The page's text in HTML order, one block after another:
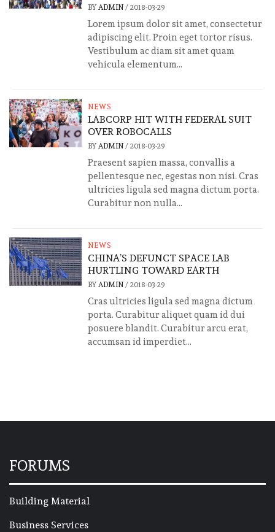
BY ADMIN/ 2018-03-29
Lorem ipsum dolor sit amet, consectetur
adipiscing elit. Proin eget tortor risus.
Vestibulum ac diam sit amet quam
vehicula elementum...
NEWS
LABCORP HIT WITH FEDERAL SUIT
OVER ROBOCALLS
BY ADMIN/ 2018-03-29
Praesent sapien massa, convallis a
pellentesque nec, egestas non nisi. Cras
ultricies ligula sed magna dictum porta.
Curabitur non nulla...
NEWS
CHINA’S DEFUNCT SPACE LAB
HURTLING TOWARD EARTH
BY ADMIN/ 2018-03-29
Cras ultricies ligula sed magna dictum
porta. Curabitur aliquet quam id dui
posuere blandit. Curabitur arcu erat,
accumsan id imperdiet...
FORUMS
Building Material
Business Services